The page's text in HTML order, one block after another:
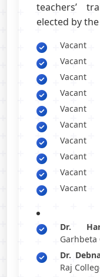
teachers’
elected by
Vacant
Vacant
Vacant
Vacant
Vacant
Vacant
Vacant
Vacant
Vacant
Vacant
Dr.
Garhbeta
Dr.
Raj